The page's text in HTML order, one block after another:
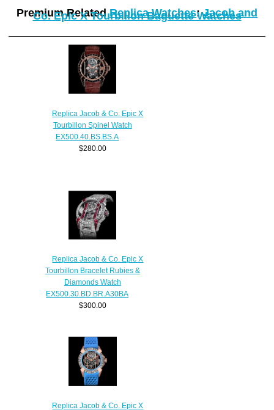
Premium RelatedReplica Watches:Jacob and
Co. Epic X Tourbillon Baguette Watches
Replica Jacob & Co. Epic X
Tourbillon Spinel Watch
EX500.40.BS.BS.A
$280.00
Replica Jacob & Co. Epic X
Tourbillon Bracelet Rubies &
Diamonds Watch
EX500.30.BD.BR.A30BA
$300.00
Replica Jacob & Co. Epic X